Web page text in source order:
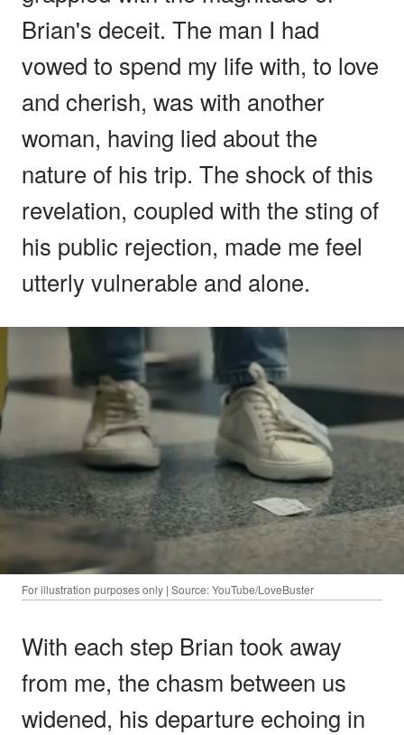
Brian's deceit. The man I had
vowed to spend my life with, to love
and cherish, was with another
woman, having lied about the
nature of his trip. The shock of this
revelation, coupled with the sting of
his public rejection, made me feel
utterly vulnerable and alone.
For illustration purposes only | Source: YouTube/LoveBuster
With each step Brian took away
from me, the chasm between us
widened, his departure echoing in